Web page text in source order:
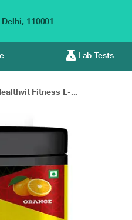
Delhi, 110001
Lab Tests
Fitness L-...